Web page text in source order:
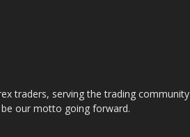
traders, serving the trading community
our motto going forward.